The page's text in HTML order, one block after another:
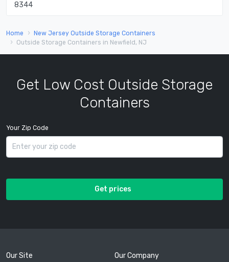
8344
Home
New Jersey Outside Storage Containers
Outside Storage Containers in Newfield, NJ
Get Low Cost Outside Storage
Containers
Your Zip Code
Get prices
Our Site Our Company